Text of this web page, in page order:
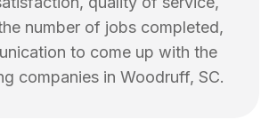
number of jobs completed,
to come up with the
companies in Woodruff, SC.